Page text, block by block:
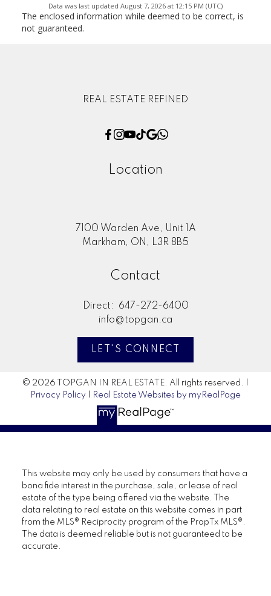
Data was last updated August 7, 2026 at 12:15 PM (UTC)
The enclosed information while deemed to be correct, is
not guaranteed.
REAL ESTATE REFINED
Location
7100 Warden Ave, Unit 1A
Markham, ON, L3R 8B5
Contact
Direct:
647-272-6400
info@topgan.ca
LET'S CONNECT
© 2026 TOPGAN IN REAL ESTATE. All rights reserved. |
Privacy Policy
Real Estate Websites by myRealPage
This website may only be used by consumers that have a
bona fide interest in the purchase, sale, or lease of real
estate of the type being offered via the website. The
data relating to real estate on this website comes in part
from the MLS® Reciprocity program of the PropTx MLS®.
The data is deemed reliable but is not guaranteed to be
accurate.